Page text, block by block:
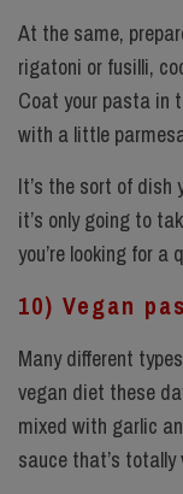
At the same,
rigatoni or fusilli,
Coat your pasta in
with a little
It’s the sort of dish
it’s only going to
you’re looking for a
10) Vegan
Many different
vegan diet these
mixed with garlic
sauce that’s totally